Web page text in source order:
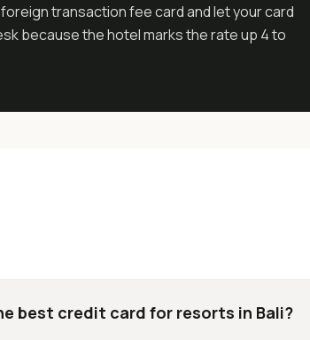
transaction fee card and let your card
because the hotel marks the rate up 4 to
best credit card for resorts in Bali?